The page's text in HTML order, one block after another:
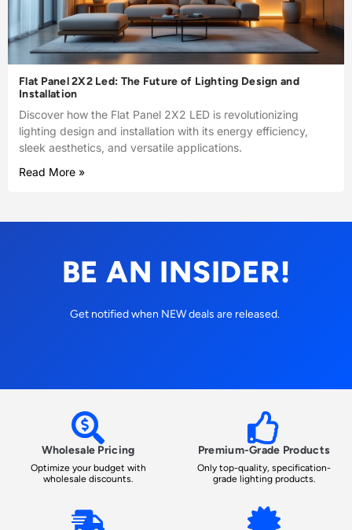
Flat Panel 2X2 Led: The Future of Lighting Design and
Installation
Discover how the Flat Panel 2X2 LED is revolutionizing
lighting design and installation with its energy efficiency,
sleek aesthetics, and versatile applications.
Read More »
BE AN INSIDER!
Get notified when NEW deals are released.
Wholesale Pricing
Optimize your budget with
wholesale discounts.
Premium-Grade Products
Only top-quality, specification-
grade lighting products.